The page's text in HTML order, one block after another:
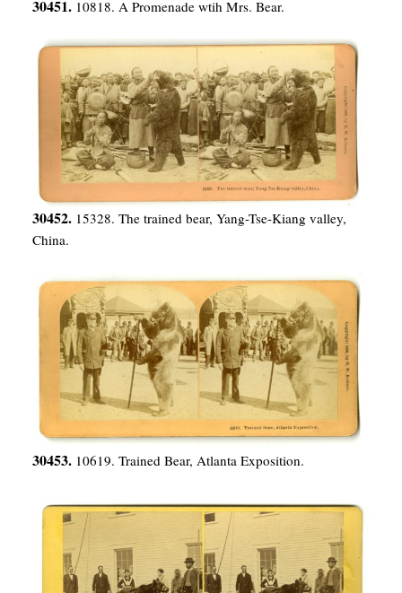
30451. 10818. A Promenade wtih Mrs. Bear.
30452. 15328. The trained bear, Yang-Tse-Kiang valley,
China.
30453. 10619. Trained Bear, Atlanta Exposition.